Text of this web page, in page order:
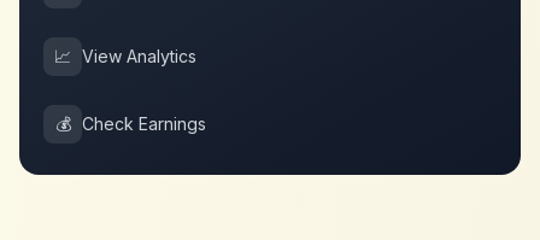
📈 View Analytics
💰 Check Earnings